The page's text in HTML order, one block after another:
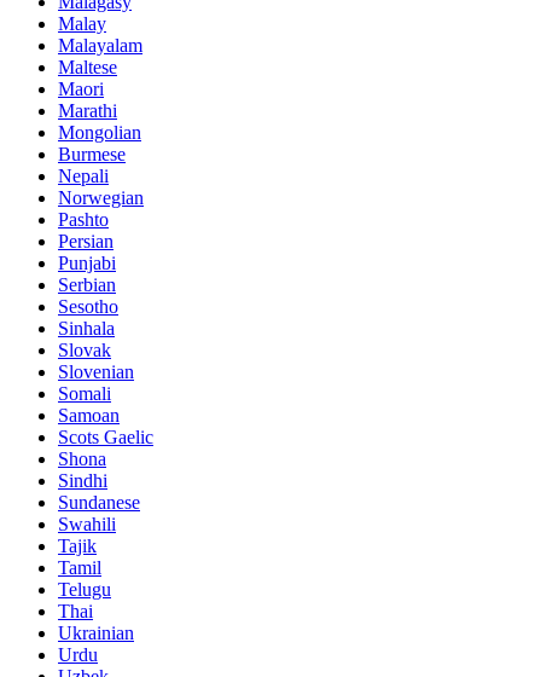
Malay
Malayalam
Maltese
Maori
Marathi
Mongolian
Burmese
Nepali
Norwegian
Pashto
Persian
Punjabi
Serbian
Sesotho
Sinhala
Slovak
Slovenian
Somali
Samoan
Scots Gaelic
Shona
Sindhi
Sundanese
Swahili
Tajik
Tamil
Telugu
Thai
Ukrainian
Urdu